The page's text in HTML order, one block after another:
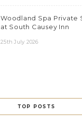
Woodland Spa Private
at South Causey Inn
25th July 2026
TOP POSTS